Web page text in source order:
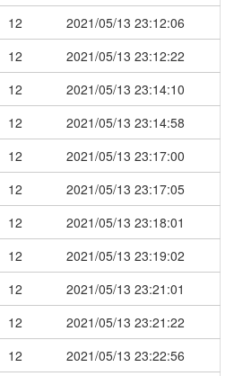
12
2021/05/13 23:12:06
12
2021/05/13 23:12:22
12
2021/05/13 23:14:10
12
2021/05/13 23:14:58
12
2021/05/13 23:17:00
12
2021/05/13 23:17:05
12
2021/05/13 23:18:01
12
2021/05/13 23:19:02
12
2021/05/13 23:21:01
12
2021/05/13 23:21:22
12 2021/05/13 23:22:56